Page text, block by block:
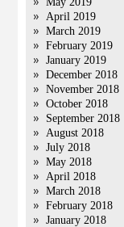
April 2019
March 2019
February 2019
January 2019
December 2018
November 2018
October 2018
September 2018
August 2018
July 2018
May 2018
April 2018
March 2018
February 2018
January 2018